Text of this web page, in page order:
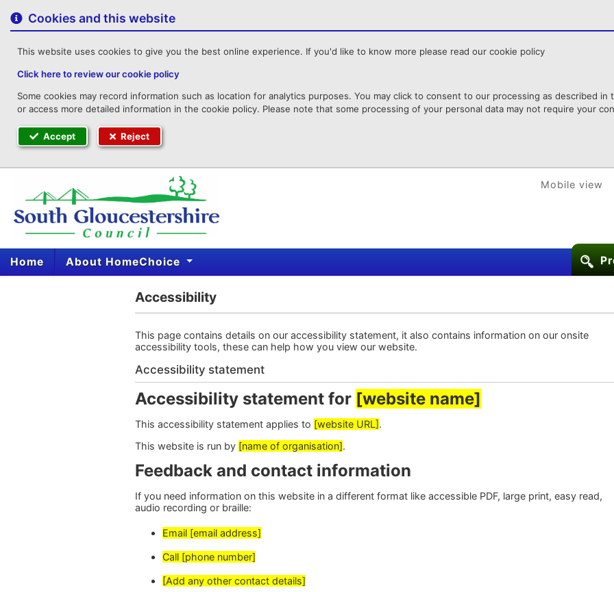
contentCookies and this website
This website uses cookies to give you the best online experience. If you'd like to know more please read our cookie policy
Click here to review our cookie policy
Some cookies may record information such as location for analytics purposes. You may click to consent to our processing as described
or access more detailed information in the cookie policy. Please note that some processing of your personal data may not require your
Accept Reject
Mobile view
Home About HomeChoice
Accessibility
This page contains details on our accessibility statement, it also contains information on our onsite
accessibility tools, these can help how you view our website.
Accessibility statement
Accessibility statement for [website name]
This accessibility statement applies to [website URL].
This website is run by [name of organisation].
Feedback and contact information
If you need information on this website in a different format like accessible PDF, large print, easy read,
audio recording or braille:
Email [email address]
Call [phone number]
[Add any other contact details]